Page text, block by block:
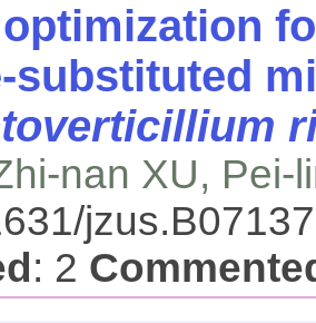
substituted
nan XU, Pei-
: 2